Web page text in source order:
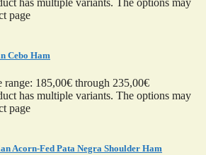
page
Cebo Ham
range: 185,00€ through 235,00€
has multiple variants. The options may
page
Acorn-Fed Pata Negra Shoulder Ham